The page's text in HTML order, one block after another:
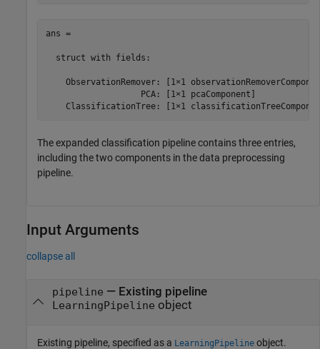
ans =
  struct with fields:
ObservationRemover: [1×1
                   PCA: [1×1 pcaComponent]
ClassificationTree: [1×1
The expanded classification pipeline contains three entries,
including the two components in the data preprocessing
pipeline.
Input Arguments
collapse all
pipeline — Existing pipeline
LearningPipeline object
Existing pipeline, specified as a LearningPipeline object.